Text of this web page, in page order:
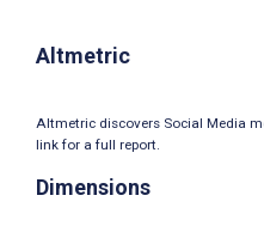
Altmetric
Altmetric discovers Social Media
link for a full report.
Dimensions